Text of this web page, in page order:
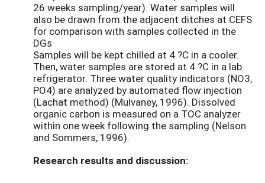
26 weeks sampling/year). Water samples will
also be drawn from the adjacent ditches at CEFS
for comparison with samples collected in the
DGs
Samples will be kept chilled at 4 ?C in a cooler.
Then, water samples are stored at 4 ?C in a lab
refrigerator. Three water quality indicators (NO3,
PO4) are analyzed by automated flow injection
(Lachat method) (Mulvaney, 1996). Dissolved
organic carbon is measured on a TOC analyzer
within one week following the sampling (Nelson
and Sommers, 1996).
Research results and discussion: